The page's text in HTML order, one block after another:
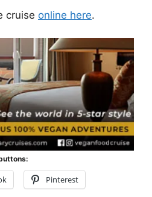
cruise online here.
Pinterest